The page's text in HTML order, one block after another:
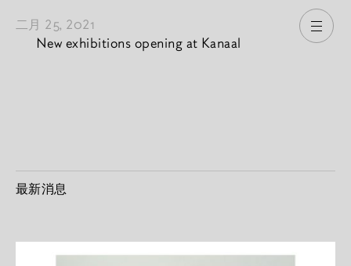
打
二月 25, 2021
New exhibitions opening at Kanaal
最新消息